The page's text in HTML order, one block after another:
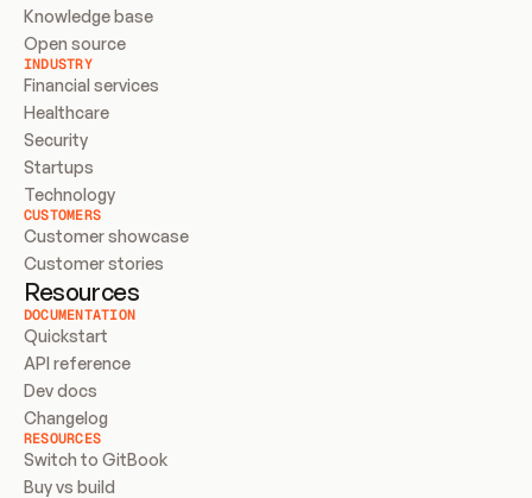
Knowledge base
Open source
INDUSTRY
Financial services
Healthcare
Security
Startups
Technology
CUSTOMERS
Customer showcase
Customer stories
Resources
DOCUMENTATION
Quickstart
API reference
Dev docs
Changelog
RESOURCES
Switch to GitBook
Buy vs build